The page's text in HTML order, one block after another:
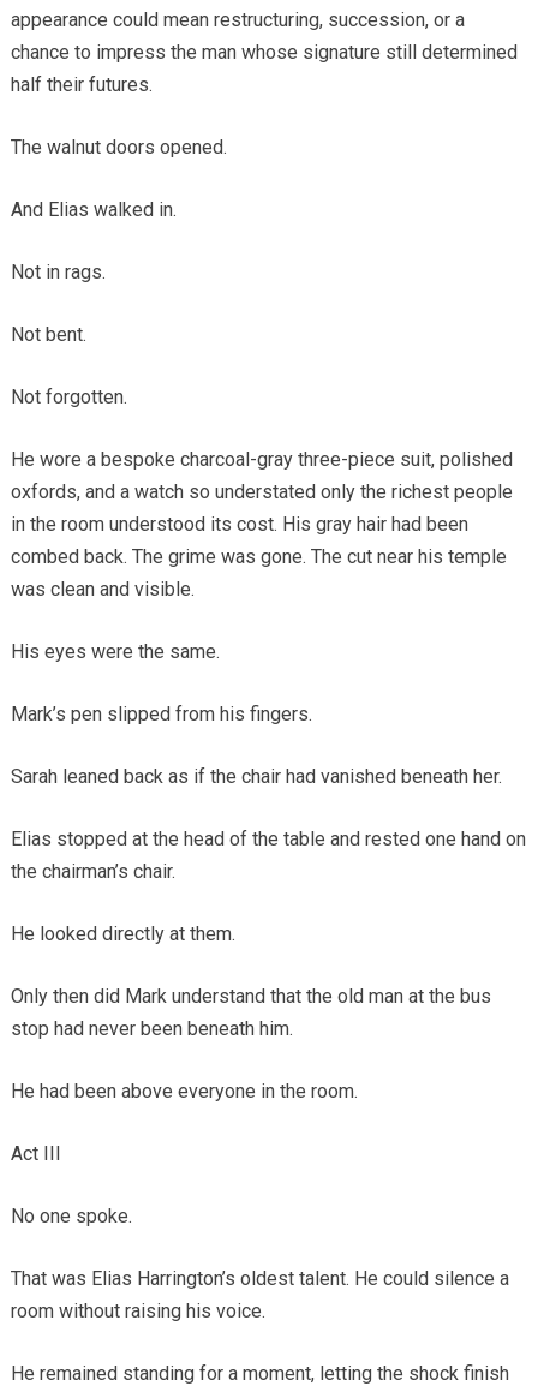
appearance could mean restructuring, succession, or a
chance to impress the man whose signature still determined
half their futures.
The walnut doors opened.
And Elias walked in.
Not in rags.
Not bent.
Not forgotten.
He wore a bespoke charcoal-gray three-piece suit, polished
oxfords, and a watch so understated only the richest people
in the room understood its cost. His gray hair had been
combed back. The grime was gone. The cut near his temple
was clean and visible.
His eyes were the same.
Mark’s pen slipped from his fingers.
Sarah leaned back as if the chair had vanished beneath her.
Elias stopped at the head of the table and rested one hand on
the chairman’s chair.
He looked directly at them.
Only then did Mark understand that the old man at the bus
stop had never been beneath him.
He had been above everyone in the room.
Act III
No one spoke.
That was Elias Harrington’s oldest talent. He could silence a
room without raising his voice.
He remained standing for a moment, letting the shock finish